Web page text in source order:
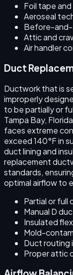
Foil tape
Aeroseal
Before-
Attic and
Air handler
Duct
Ductwork that is
improperly
to be partially or
Tampa Bay,
faces extreme
exceed 140°F in
duct lining and
replacement
standards,
optimal airflow to
Partial or full
Manual D
Insulated
Mold-
Duct routing
Proper attic